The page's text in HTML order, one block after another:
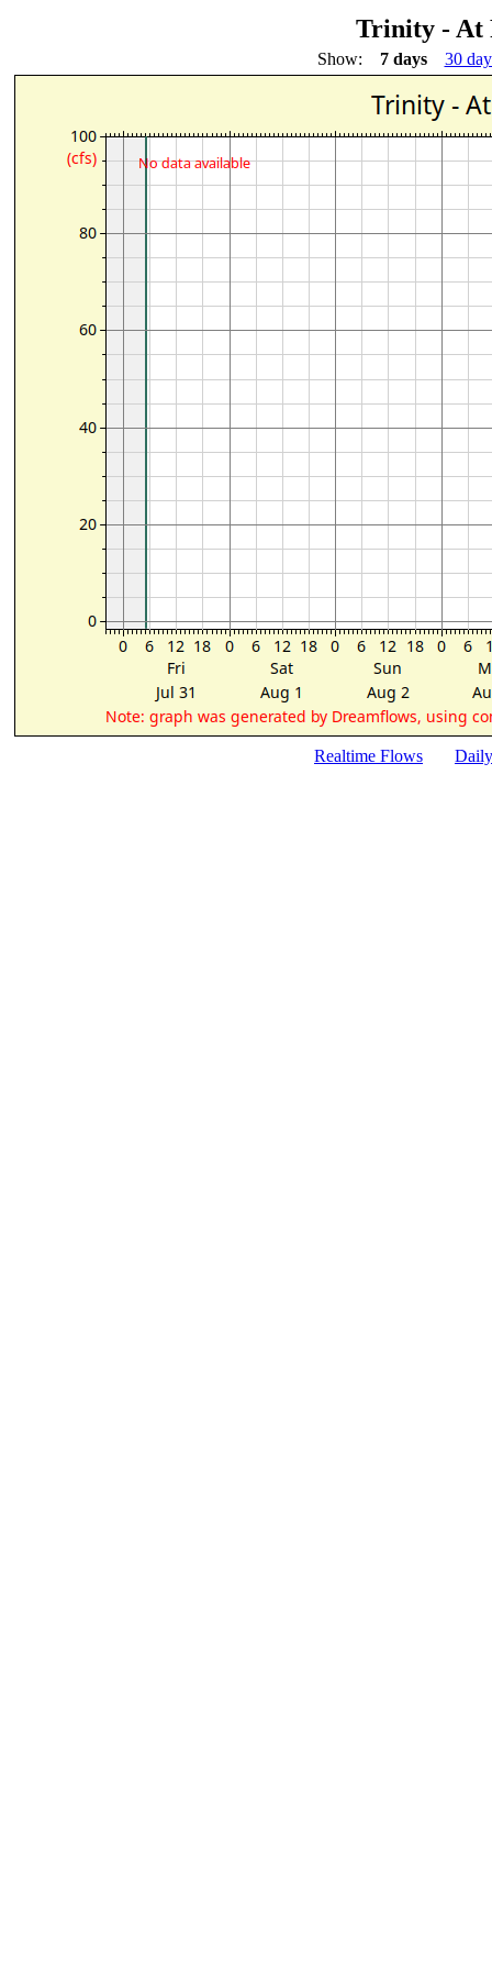
Trinity - At
Show: 7 days 30
Realtime Flows